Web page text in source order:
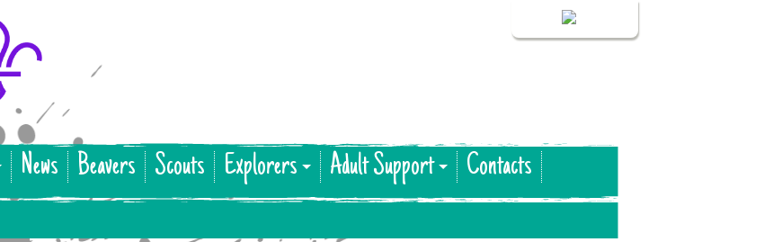
News Beavers Scouts Explorers Adult Support
Contacts